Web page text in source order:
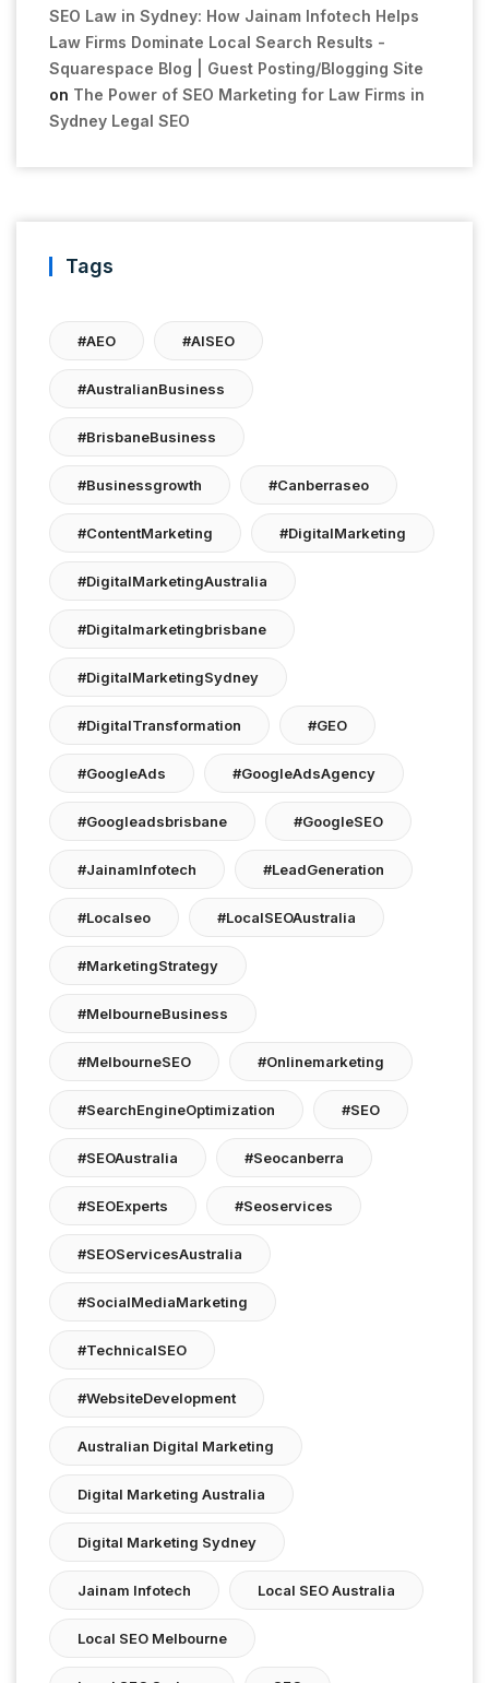
SEO Law in Sydney: How Jainam Infotech Helps
Law Firms Dominate Local Search Results -
Squarespace Blog | Guest Posting/Blogging Site
on The Power of SEO Marketing for Law Firms in
Sydney Legal SEO
Tags
#AEO #AISEO
#AustralianBusiness
#BrisbaneBusiness
#businessgrowth #canberraseo
#ContentMarketing #DigitalMarketing
#DigitalMarketingAustralia
#digitalmarketingbrisbane
#DigitalMarketingSydney
#DigitalTransformation #GEO
#GoogleAds #GoogleAdsAgency
#googleadsbrisbane #GoogleSEO
#JainamInfotech #LeadGeneration
#localseo #LocalSEOAustralia
#MarketingStrategy
#MelbourneBusiness
#MelbourneSEO #onlinemarketing
#SearchEngineOptimization #SEO
#SEOAustralia #seocanberra
#SEOExperts #seoservices
#SEOServicesAustralia
#SocialMediaMarketing
#TechnicalSEO
#WebsiteDevelopment
Australian Digital Marketing
Digital Marketing Australia
Digital Marketing Sydney
Jainam Infotech Local SEO Australia
Local SEO Melbourne